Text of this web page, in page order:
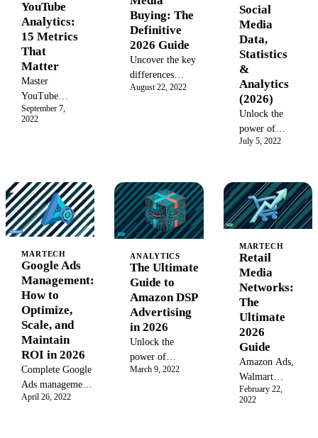
proves your
marketing
value.
YouTube
Analytics:
15 Metrics
That
Matter
Master
YouTube
Analytics
track key
channel
metrics,
understand
performance,
and analyze
audience data
to drive
sustainable
growth and
YouTube
success.
September 7,
2022
Buying: The
Definitive
2026 Guide
Uncover the key
differences
between media
optimize
campaign
success and
maximize your
marketing ROI
with a data-
driven approach.
August 22, 2022
Social
Media
Data,
Statistics
&
Analytics
(2026)
Unlock the
power of
social media
global user
statistics,
analytics
step-by-step
guide to
collection and
analysis for
explosive
business
growth.
July 5, 2022
MARTECH
Google Ads
Management:
How to
Optimize,
Scale, and
Maintain
ROI in 2026
Complete Google
Ads management
framework for
April 26, 2022
ANALYTICS
The Ultimate
Guide to
Amazon DSP
Advertising
in 2026
Unlock the
power of
Amazon DSP
March 9, 2022
MARTECH
Retail
Media
Networks:
The
Ultimate
2026
Guide
Amazon Ads,
Walmart
Connect,
February 22,
2022